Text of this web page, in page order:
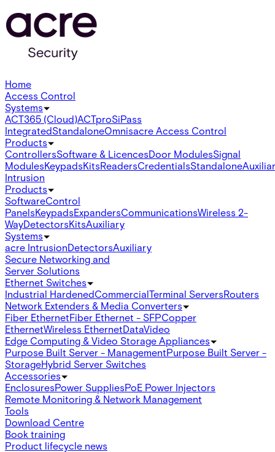
Home
Access Control
Systems
ACT365 (Cloud)ACTproSiPass
IntegratedStandaloneOmnisacre Access Control
Products
ControllersSoftware & LicencesDoor ModulesSignal
ModulesKeypadsKitsReadersCredentialsStandalone
Intrusion
Products
SoftwareControl
PanelsKeypadsExpandersCommunicationsWireless 2-
WayDetectorsKitsAuxiliary
Systems
acre IntrusionDetectorsAuxiliary
Secure Networking and
Server Solutions
Ethernet Switches
Industrial HardenedCommercialTerminal ServersRouters
Network Extenders & Media Converters
Fiber EthernetFiber Ethernet - SFPCopper
EthernetWireless EthernetDataVideo
Edge Computing & Video Storage Appliances
Purpose Built Server - ManagementPurpose Built Server -
StorageHybrid Server Switches
Accessories
EnclosuresPower SuppliesPoE Power Injectors
Remote Monitoring & Network Management
Tools
Download Centre
Book training
Product lifecycle news